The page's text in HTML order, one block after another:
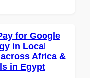
for Google
in Local
Africa &
in Egypt